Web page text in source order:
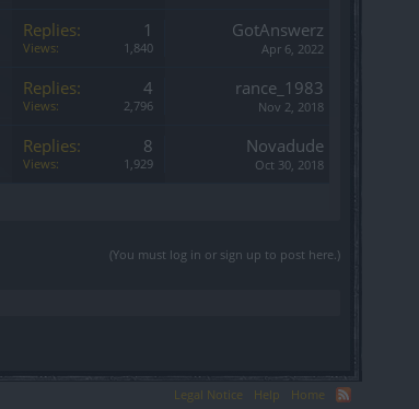
Replies: 1
Views: 1,840
GotAnswerz
Apr 6, 2022
Replies: 4
Views: 2,796
rance_1983
Nov 2, 2018
Replies: 8
Views: 1,929
Novadude
Oct 30, 2018
(You must log in or sign up to post here.)
Legal Notice Help Home